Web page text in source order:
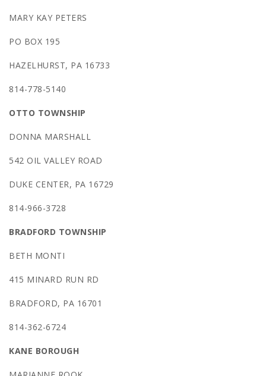
MARY KAY PETERS
PO BOX 195
HAZELHURST, PA 16733
814-778-5140
OTTO TOWNSHIP
DONNA MARSHALL
542 OIL VALLEY ROAD
DUKE CENTER, PA 16729
814-966-3728
BRADFORD TOWNSHIP
BETH MONTI
415 MINARD RUN RD
BRADFORD, PA 16701
814-362-6724
KANE BOROUGH